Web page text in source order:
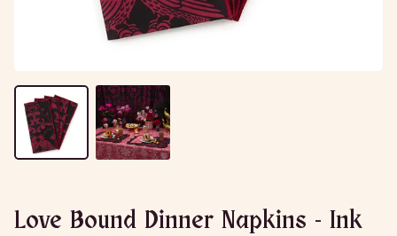
Love Bound Dinner Napkins - Ink